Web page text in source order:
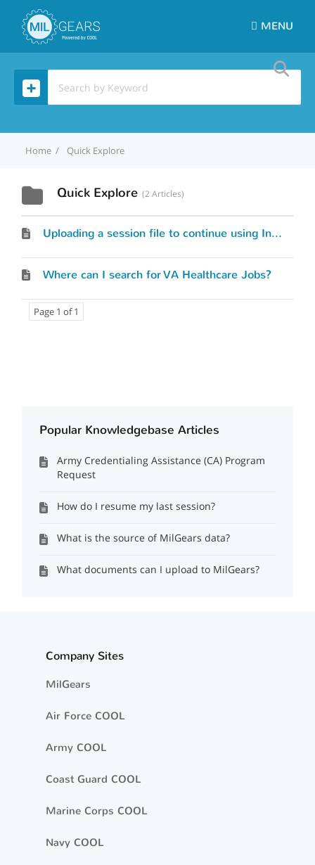
MENU
Home Quick Explore
Quick Explore 2 Articles
Uploading a session file to continue using Interest Profiler
Where can I search for VA Healthcare Jobs?
Page 1 of 1
Popular Knowledgebase Articles
Army Credentialing Assistance (CA) Program
Request
How do I resume my last session?
What is the source of MilGears data?
What documents can I upload to MilGears?
Company Sites
MilGears
Air Force COOL
Army COOL
Coast Guard COOL
Marine Corps COOL
Navy COOL